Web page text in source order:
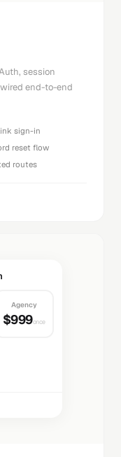
session
end-to-end
sign-in
reset flow
routes
Agency
$999once